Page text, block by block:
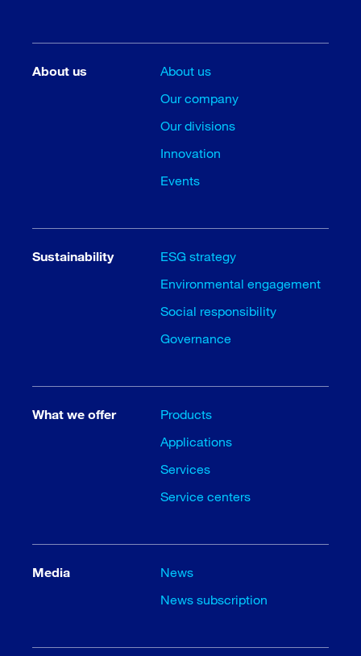
About us
About us
Our company
Our divisions
Innovation
Events
Sustainability
ESG strategy
Environmental engagement
Social responsibility
Governance
What we offer
Products
Applications
Services
Service centers
Media
News
News subscription